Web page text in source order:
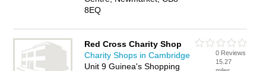
8EQ
Red Cross Charity Shop
Charity Shops in Cambridge
Unit 9 Guinea's Shopping
0 Reviews
15.27